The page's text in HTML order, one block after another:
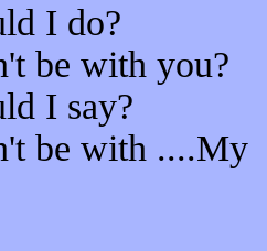
I do?
be with you?
I say?
be with ....My